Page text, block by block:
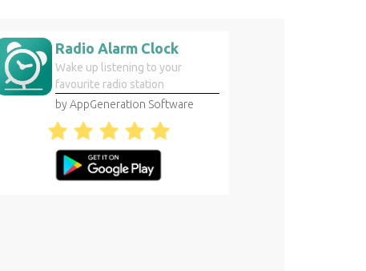
Radio Alarm Clock
Wake up listening to your
favourite radio station
by AppGeneration Software